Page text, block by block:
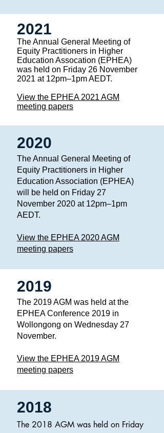
The Annual General Meeting of
Equity Practitioners in Higher
Education Assocation (EPHEA)
was held on Friday 26 November
2021 at 12pm–1pm AEDT. ​
View the EPHEA 2021 AGM
meeting papers
2021
The Annual General Meeting of
Equity Practitioners in Higher
Education Association (EPHEA)
will be held on Friday 27
November 2020 at 12pm–1pm
AEDT. ​
View the EPHEA 2020 AGM
meeting papers
2020
The 2019 AGM was held at the
EPHEA Conference 2019 in
Wollongong on Wednesday 27
November.
View the EPHEA 2019 AGM
meeting papers
2019
The 2018 AGM was held on Friday
2018